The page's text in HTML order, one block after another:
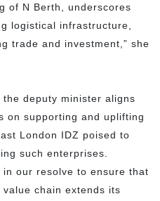
of N Berth, underscores
logistical infrastructure,
trade and investment,” she
deputy minister aligns
on supporting and uplifting
London IDZ poised to
such enterprises.
in our resolve to ensure that
chain extends its